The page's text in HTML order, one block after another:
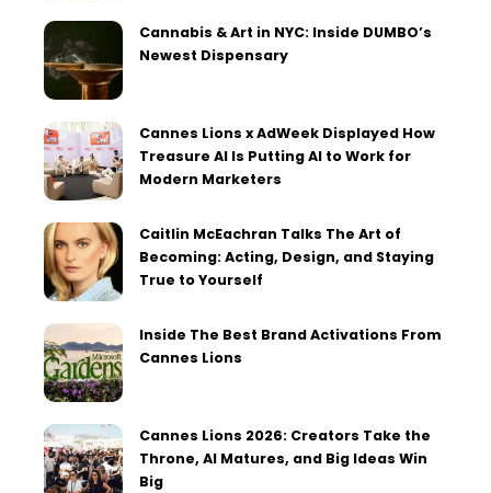
Cannabis & Art in NYC: Inside DUMBO’s
Newest Dispensary
Cannes Lions x AdWeek Displayed How
Treasure AI Is Putting AI to Work for
Modern Marketers
Caitlin McEachran Talks The Art of
Becoming: Acting, Design, and Staying
True to Yourself
Inside The Best Brand Activations From
Cannes Lions
Cannes Lions 2026: Creators Take the
Throne, AI Matures, and Big Ideas Win
Big